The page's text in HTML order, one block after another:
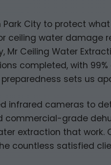
City to protect
ceiling water damage
Ceiling Water
completed, with
sets us
infrared cameras to
grade
extraction that work.
countless satisfied